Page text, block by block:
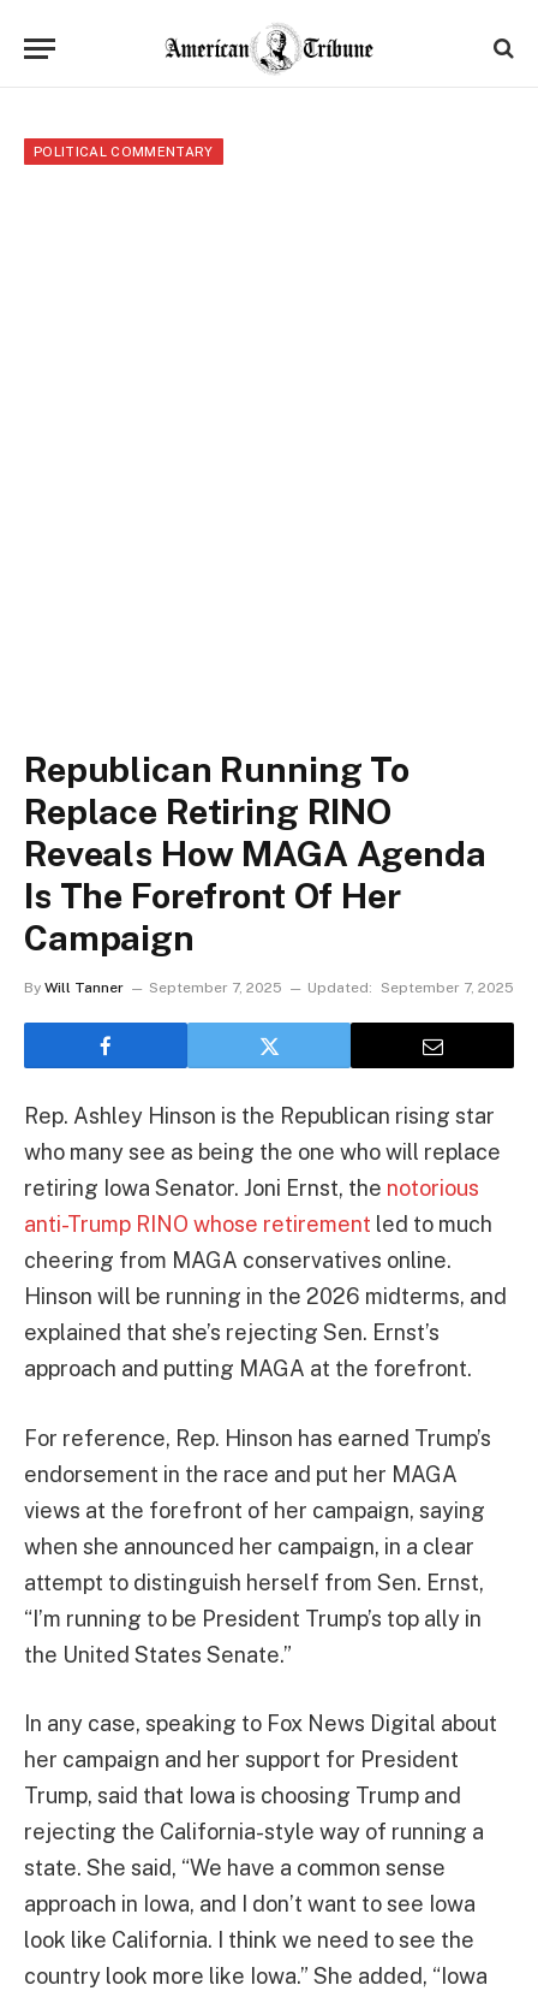
POLITICAL COMMENTARY
Republican Running To
Replace Retiring RINO
Reveals How MAGA Agenda
Is The Forefront Of Her
Campaign
By Will Tanner September 7, 2025 Updated: September 7, 2025
Rep. Ashley Hinson is the Republican rising star
who many see as being the one who will replace
retiring Iowa Senator. Joni Ernst, the notorious
anti-Trump RINO whose retirement led to much
cheering from MAGA conservatives online.
Hinson will be running in the 2026 midterms, and
explained that she’s rejecting Sen. Ernst’s
approach and putting MAGA at the forefront.
For reference, Rep. Hinson has earned Trump’s
endorsement in the race and put her MAGA
views at the forefront of her campaign, saying
when she announced her campaign, in a clear
attempt to distinguish herself from Sen. Ernst,
“I’m running to be President Trump’s top ally in
the United States Senate.”
In any case, speaking to Fox News Digital about
her campaign and her support for President
Trump, said that Iowa is choosing Trump and
rejecting the California-style way of running a
state. She said, “We have a common sense
approach in Iowa, and I don’t want to see Iowa
look like California. I think we need to see the
country look more like Iowa.” She added, “Iowa